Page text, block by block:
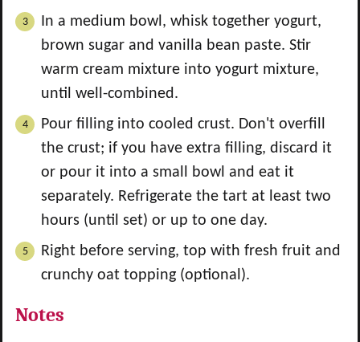
In a medium bowl, whisk together yogurt,
brown sugar and vanilla bean paste. Stir
warm cream mixture into yogurt mixture,
until well-combined.
Pour filling into cooled crust. Don't overfill
the crust; if you have extra filling, discard it
or pour it into a small bowl and eat it
separately. Refrigerate the tart at least two
hours (until set) or up to one day.
Right before serving, top with fresh fruit and
crunchy oat topping (optional).
Notes